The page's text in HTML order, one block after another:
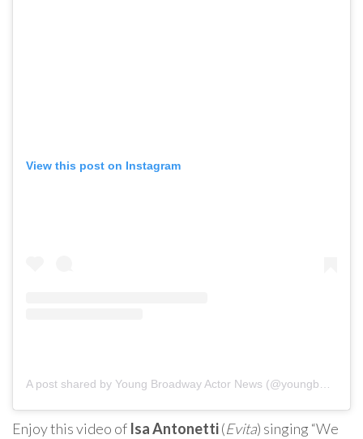
View this post on Instagram
A post shared by Young Broadway Actor News (@youngbwaynews)
Enjoy this video of Isa Antonetti(Evita) singing “We